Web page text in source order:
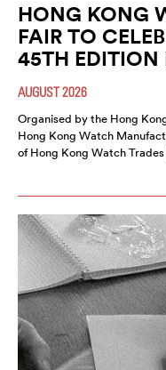
HONG KONG
FAIR TO
45TH EDITION
AUGUST 2026
Organised by the Hong
Hong Kong Watch
of Hong Kong Watch